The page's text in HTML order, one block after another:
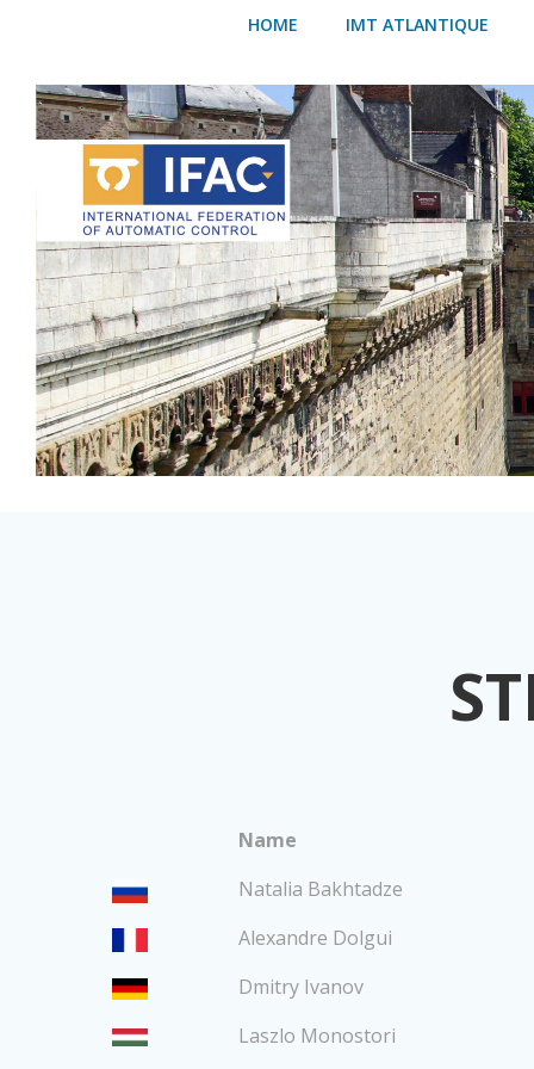
HOME IMT ATLANTIQUE
Name
Natalia Bakhtadze
Alexandre Dolgui
Dmitry Ivanov
Laszlo Monostori